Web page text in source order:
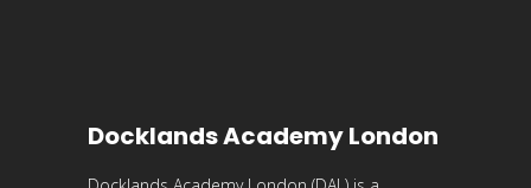
Docklands Academy London